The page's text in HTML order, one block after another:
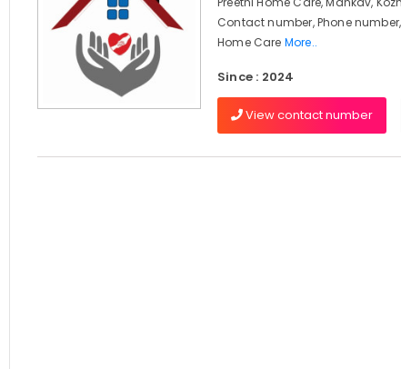
Contact number, Phone
Home Care More..
Since : 2024
View contact number